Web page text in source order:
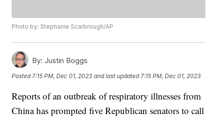
Photo by: Stephanie Scarbrough/AP
By: Justin Boggs
Posted 7:15 PM, Dec 01, 2023 and last updated 7:15 PM, Dec 01, 2023
Reports of an outbreak of respiratory illnesses from
China has prompted five Republican senators to call